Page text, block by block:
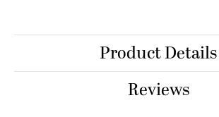
Product Details
Reviews